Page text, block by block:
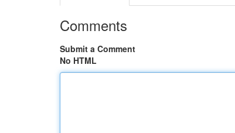
Comments
Submit a Comment
No HTML